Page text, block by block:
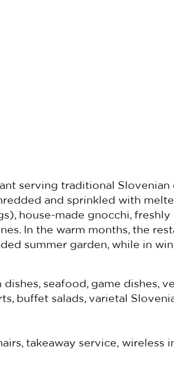
serving traditional Slovenian
and sprinkled with
house-made gnocchi, freshly
In the warm months, the
summer garden, while in
seafood, game dishes,
buffet salads, varietal
takeaway service, wireless